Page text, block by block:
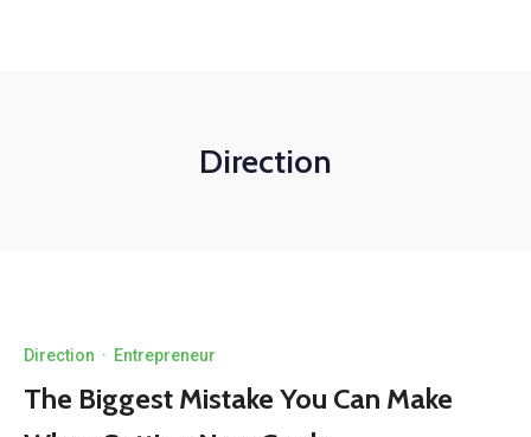
Direction
Direction · Entrepreneur
The Biggest Mistake You Can Make